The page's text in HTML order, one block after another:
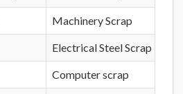
Machinery Scrap
Electrical Steel Scrap
Computer scrap